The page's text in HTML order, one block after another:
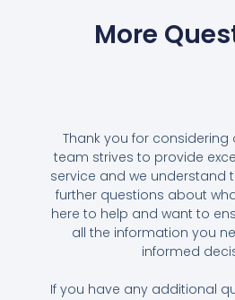
More
Thank you for considering
team strives to provide
service and we understand
further questions about
here to help and want to
all the information you
informed
If you have any additional